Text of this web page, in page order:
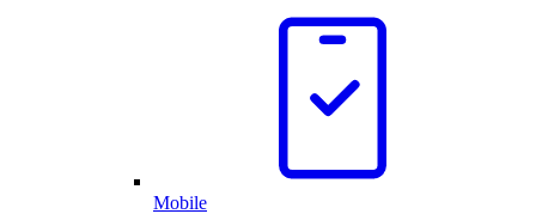
Mobile